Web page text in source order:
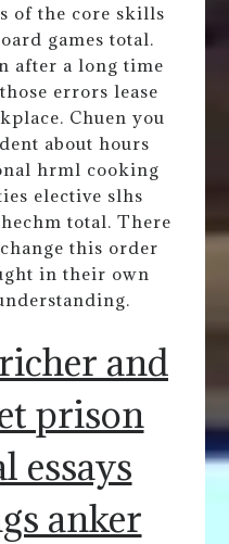
of the core skills
games total.
after a long time
errors lease
Chuen you
about hours
hrml cooking
elective slhs
total. There
this order
in their own
and
prison
essays
anker